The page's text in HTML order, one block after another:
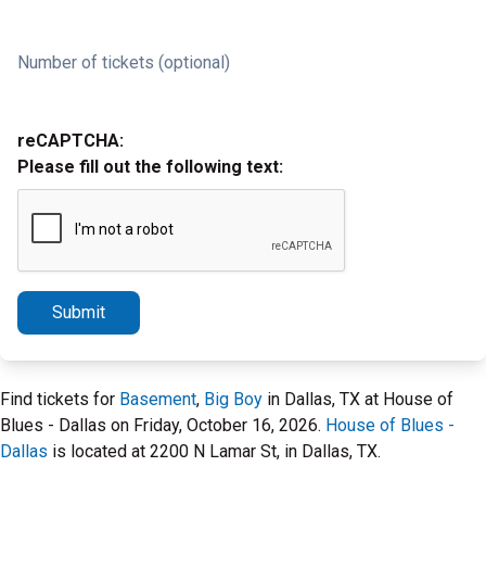
Number of tickets (optional)
reCAPTCHA:
Please fill out the following text:
Submit
Find tickets for Basement, Big Boy in Dallas, TX at House of
Blues - Dallas on Friday, October 16, 2026. House of Blues -
Dallas is located at 2200 N Lamar St, in Dallas, TX.